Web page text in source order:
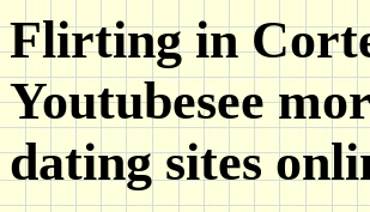
Flirting in
Youtubesee
dating sites